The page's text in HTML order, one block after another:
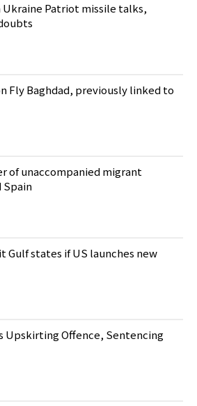
Ukraine Patriot missile talks,
Fly Baghdad, previously linked to
of unaccompanied migrant
Spain
Gulf states if US launches new
Upskirting Offence, Sentencing